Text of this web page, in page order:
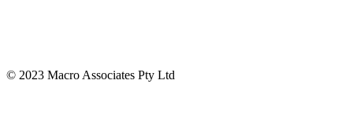
© 2023 Macro Associates Pty Ltd